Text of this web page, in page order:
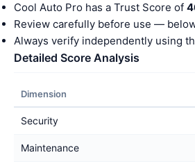
Cool Auto Pro has a Trust Score of
Review carefully before use —
Always verify independently using
Detailed Score Analysis
Dimension
Security
Maintenance